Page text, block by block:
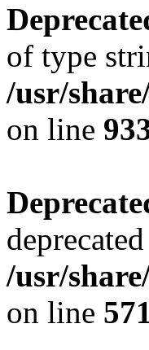
of type
/usr/
on line
/usr/
on line